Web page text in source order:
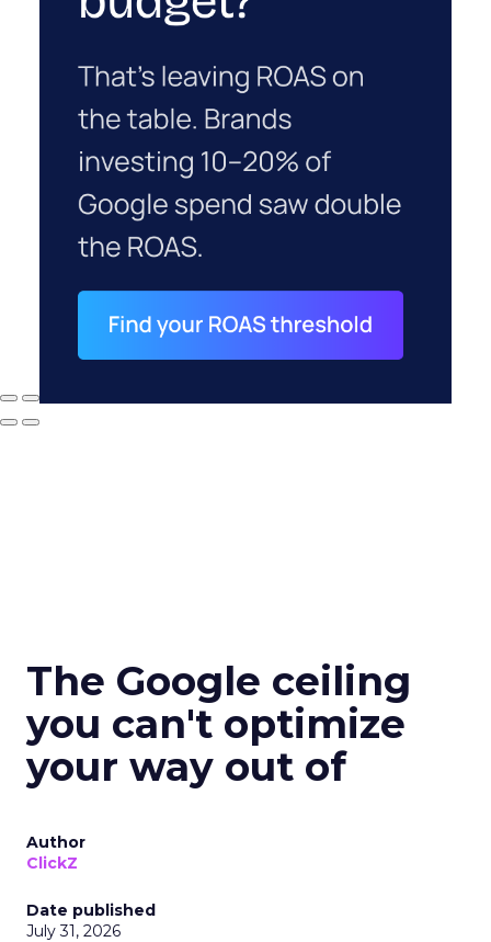
The Google ceiling
you can't optimize
your way out of
Author
ClickZ
Date published
July 31, 2026